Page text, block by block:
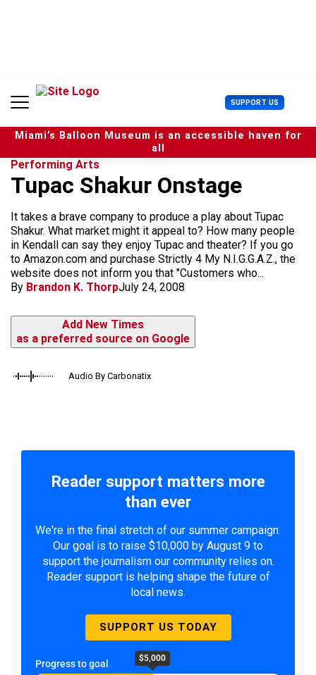
n
SUPPORT US U
s
e
r
Miami’s Balloon Museum is an accessible haven for
all
Performing Arts
Tupac Shakur Onstage
It takes a brave company to produce a play about Tupac
Shakur. What market might it appeal to? How many people
in Kendall can say they enjoy Tupac and theater? If you go
to Amazon.com and purchase Strictly 4 My N.I.G.G.A.Z., the
website does not inform you that "Customers who...
By Brandon K. ThorpJuly 24, 2008
Add New Times
as a preferred source on Google
Audio By Carbonatix
Reader support matters more
than ever
We're in the final stretch of our summer campaign.
Our goal is to raise $10,000 by August 9 to
support the journalism our community relies on.
Reader support is helping shape the future of
local news.
SUPPORT US TODAY
Progress to goal $5,000